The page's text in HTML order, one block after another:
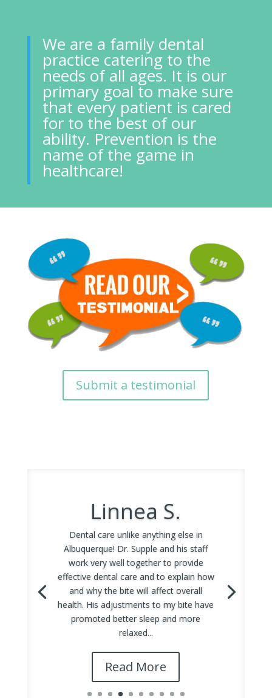
We are a family dental
practice catering to the
needs of all ages. It is our
primary goal to make sure
that every patient is cared
for to the best of our
ability. Prevention is the
name of the game in
healthcare!
Submit a testimonial
Linnea S.
Dental care unlike anything else in
Albuquerque! Dr. Supple and his staff
work very well together to provide
effective dental care and to explain how
and why the bite will affect overall
health. His adjustments to my bite have
promoted better sleep and more
relaxed...
Read More